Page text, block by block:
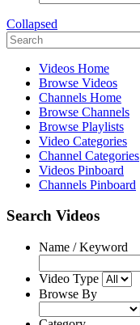
Collapsed
Videos Home
Browse Videos
Channels Home
Browse Channels
Browse Playlists
Video Categories
Channel Categories
Videos Pinboard
Channels Pinboard
Search Videos
Name / Keyword
Video Type
Browse By